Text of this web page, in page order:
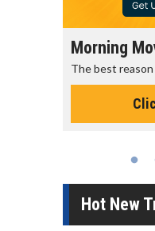
Morning
The best
Hot New